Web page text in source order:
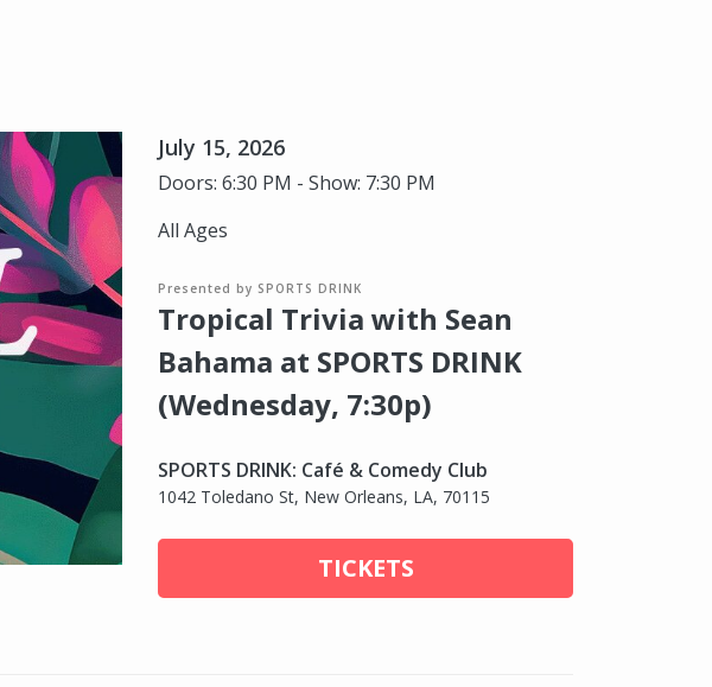
July 15, 2026
Doors: 6:30 PM - Show: 7:30 PM
All Ages
Presented by SPORTS DRINK
Tropical Trivia with Sean
Bahama at SPORTS DRINK
(Wednesday, 7:30p)
SPORTS DRINK: Café & Comedy Club
1042 Toledano St, New Orleans, LA, 70115
TICKETS